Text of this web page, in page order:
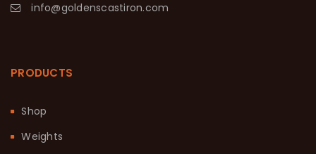
info@goldenscastiron.com
PRODUCTS
Shop
Weights